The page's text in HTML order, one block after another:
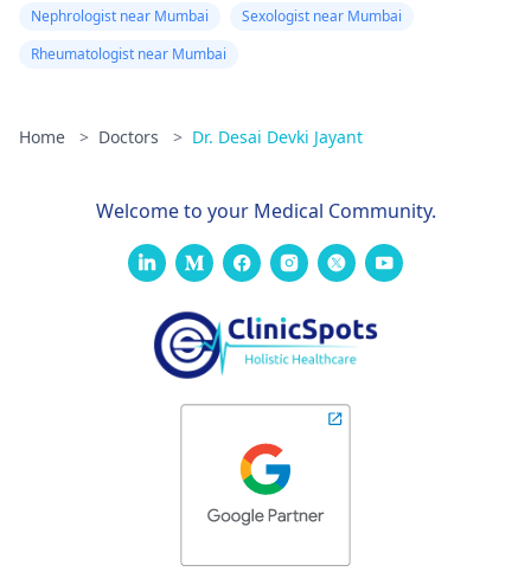
Nephrologist near Mumbai
Sexologist near Mumbai
Rheumatologist near Mumbai
Home > Doctors > Dr. Desai Devki Jayant
Welcome to your Medical Community.